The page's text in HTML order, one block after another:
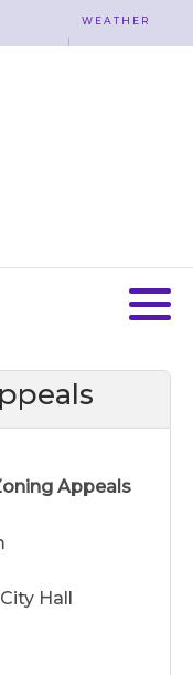
WEATHER
Appeals
Hall